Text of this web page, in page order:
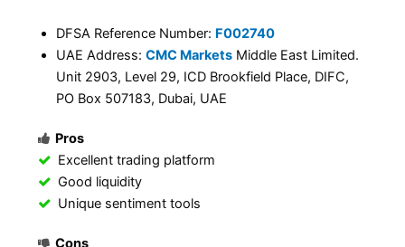
DFSA Reference Number: F002740
UAE Address:CMC Markets Middle East Limited.
Unit 2903, Level 29, ICD Brookfield Place, DIFC,
PO Box 507183, Dubai, UAE
Pros
Excellent trading platform
Good liquidity
Unique sentiment tools
Cons